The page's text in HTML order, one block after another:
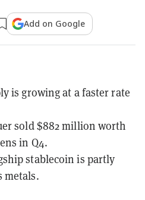
Add on Google
is growing at a faster rate
sold $882 million worth
in Q4.
stablecoin is partly
metals.